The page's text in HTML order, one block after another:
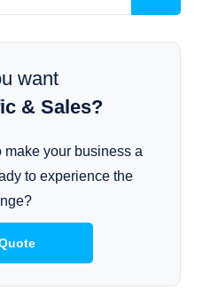
want
& Sales?
make your business a
to experience the